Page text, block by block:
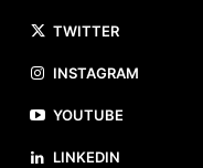
TWITTER
INSTAGRAM
YOUTUBE
LINKEDIN